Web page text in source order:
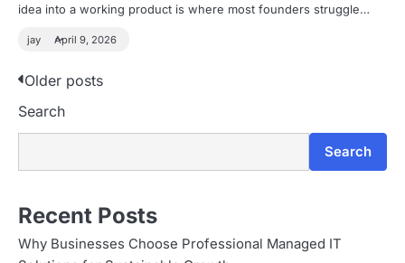
idea into a working product is where most founders struggle…
jay April 9, 2026
P
o
s
n
Older posts
Search
Search
Recent Posts
Why Businesses Choose Professional Managed IT